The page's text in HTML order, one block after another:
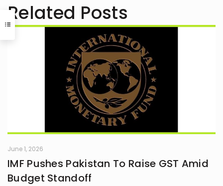
Reading and writing are more than
mere leisure activities for me; they
are sacred instruments of discovery,
communication, and critical
interaction with the world I inhabit. I
have a quiet passion for revolution,
a vision that seeks to dismantle
outdated social structures and
dogmas that no longer serve our
collective good, replacing them with
systems grounded in awareness,
fairness, and truth. Creativity is my
guiding star, and self-reflection is
my compass. Together, they chart
frontiers in life.
Related Posts
June 1, 2026
IMF Pushes Pakistan To Raise GST Amid
Budget Standoff